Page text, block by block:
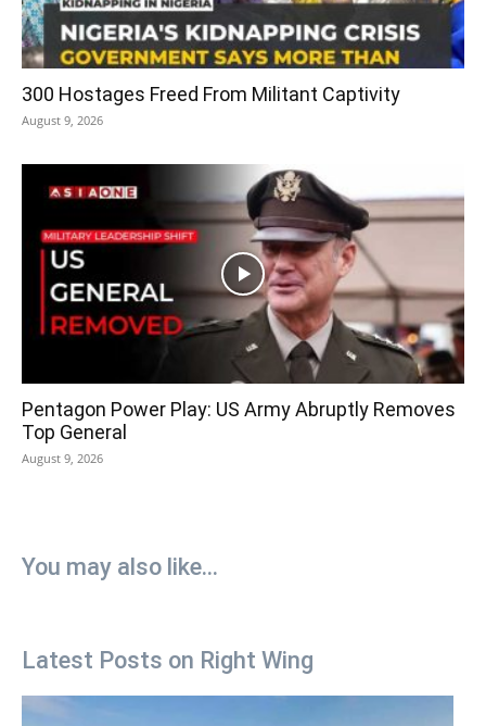
300 Hostages Freed From Militant Captivity
August 9, 2026
Pentagon Power Play: US Army Abruptly Removes
Top General
August 9, 2026
You may also like...
Latest Posts on Right Wing